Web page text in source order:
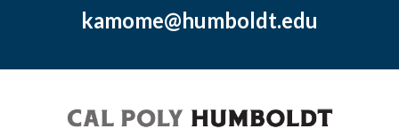
kamome@humboldt.edu